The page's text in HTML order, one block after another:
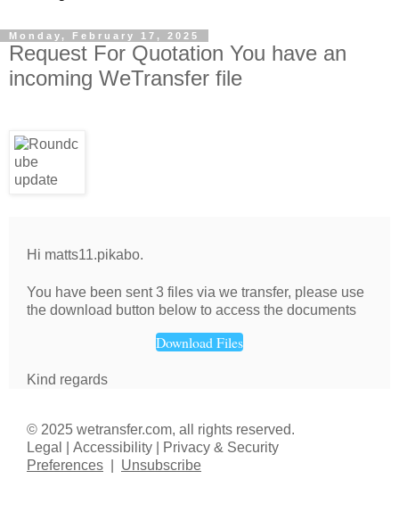
Monday, February 17, 2025
Request For Quotation You have an
incoming WeTransfer file
Hi matts11.pikabo.
You have been sent 3 files via we transfer, please use
the download button below to access the documents
Download Files
Kind regards
© 2025 wetransfer.com, all rights reserved.
Legal | Accessibility | Privacy & Security
Preferences
Unsubscribe